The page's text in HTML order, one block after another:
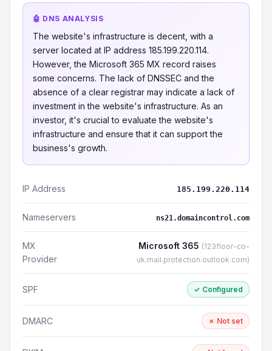
🤖 DNS ANALYSIS
The website's infrastructure is decent, with a
server located at IP address 185.199.220.114.
However, the Microsoft 365 MX record raises
some concerns. The lack of DNSSEC and the
absence of a clear registrar may indicate a lack of
investment in the website's infrastructure. As an
investor, it's crucial to evaluate the website's
infrastructure and ensure that it can support the
business's growth.
IP Address 185.199.220.114
Nameservers ns21.domaincontrol.com
MX
Provider
Microsoft 365 (123floor-co-
uk.mail.protection.outlook.com)
SPF ✓ Configured
DMARC ✗ Not set